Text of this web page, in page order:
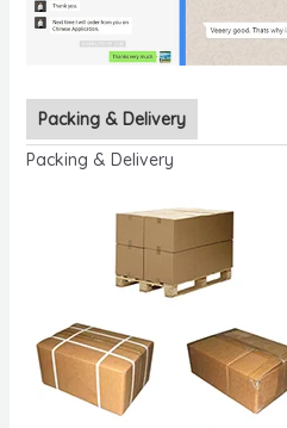
Packing & Delivery
Packing & Delivery